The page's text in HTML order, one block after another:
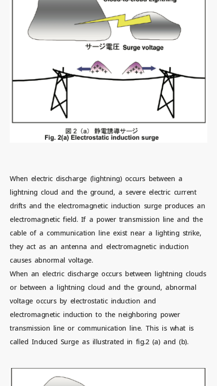
When electric discharge (lightning) occurs between a
lightning cloud and the ground, a severe electric current
drifts and the electromagnetic induction surge produces an
electromagnetic field. If a power transmission line and the
cable of a communication line exist near a lighting strike,
they act as an antenna and electromagnetic induction
causes abnormal voltage.
When an electric discharge occurs between lightning clouds
or between a lightning cloud and the ground, abnormal
voltage occurs by electrostatic induction and
electromagnetic induction to the neighboring power
transmission line or communication line. This is what is
called Induced Surge as illustrated in fig.2 (a) and (b).